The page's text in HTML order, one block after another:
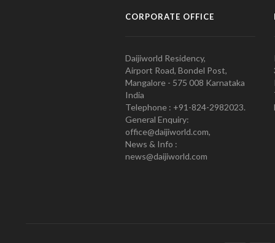
CORPORATE OFFICE
Daijiworld Residency,
Airport Road, Bondel Post,
Mangalore - 575 008 Karnataka
India
Telephone : +91-824-2982023.
General Enquiry:
office@daijiworld.com,
News & Info :
news@daijiworld.com